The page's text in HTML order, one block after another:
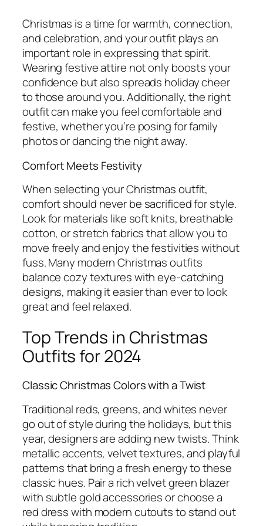
Christmas is a time for warmth, connection,
and celebration, and your outfit plays an
important role in expressing that spirit.
Wearing festive attire not only boosts your
confidence but also spreads holiday cheer
to those around you. Additionally, the right
outfit can make you feel comfortable and
festive, whether you’re posing for family
photos or dancing the night away.
Comfort Meets Festivity
When selecting your Christmas outfit,
comfort should never be sacrificed for style.
Look for materials like soft knits, breathable
cotton, or stretch fabrics that allow you to
move freely and enjoy the festivities without
fuss. Many modern Christmas outfits
balance cozy textures with eye-catching
designs, making it easier than ever to look
great and feel relaxed.
Top Trends in Christmas
Outfits for 2024
Classic Christmas Colors with a Twist
Traditional reds, greens, and whites never
go out of style during the holidays, but this
year, designers are adding new twists. Think
metallic accents, velvet textures, and playful
patterns that bring a fresh energy to these
classic hues. Pair a rich velvet green blazer
with subtle gold accessories or choose a
red dress with modern cutouts to stand out